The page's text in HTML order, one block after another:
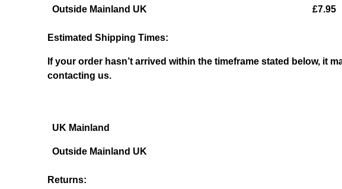
Outside Mainland UK £7.95
Estimated Shipping Times:
If your order hasn’t arrived within the timeframe stated below, it
contacting us.
UK Mainland
Outside Mainland UK
Returns: